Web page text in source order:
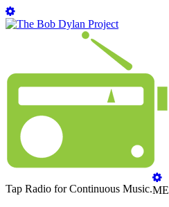
Tap Radio for Continuous Music.